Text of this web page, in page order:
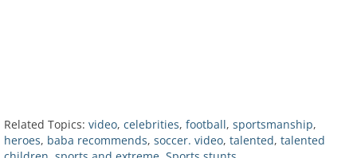
Related Topics: video, celebrities, football, sportsmanship,
heroes, baba recommends, soccer. video, talented, talented